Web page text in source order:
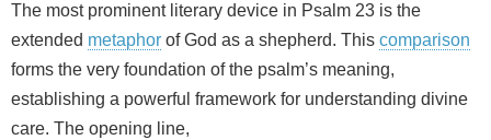
The most prominent literary device in Psalm 23 is the
extended metaphor of God as a shepherd. This comparison
forms the very foundation of the psalm’s meaning,
establishing a powerful framework for understanding divine
care. The opening line,